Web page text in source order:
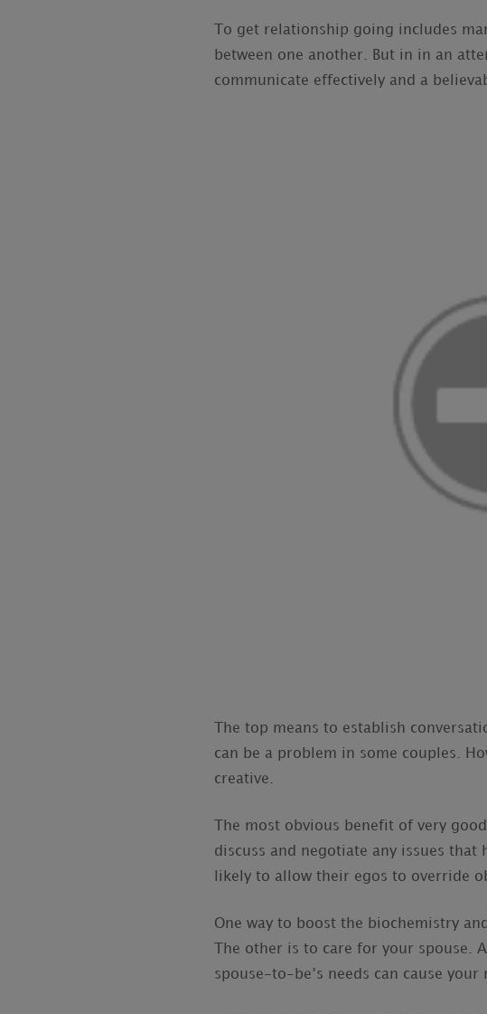
To get relationship going includes
between one another. But in in an
communicate effectively and a
The top means to establish
can be a problem in some couples.
creative.
The most obvious benefit of very
discuss and negotiate any issues that
likely to allow their egos to override
One way to boost the biochemistry
The other is to care for your spouse.
spouse-to-be’s needs can cause